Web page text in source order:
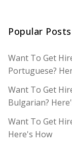
Popular Posts
Want To Get
Portuguese?
Want To Get
Bulgarian?
Want To Get
Here's How